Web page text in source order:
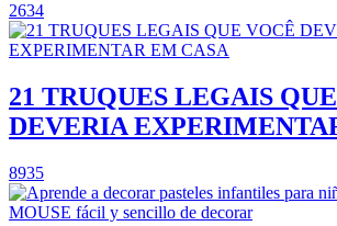
2634
21 TRUQUES LEGAIS
DEVERIA
8935